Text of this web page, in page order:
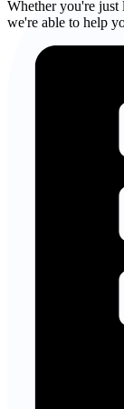
Whether you're just
we're able to help